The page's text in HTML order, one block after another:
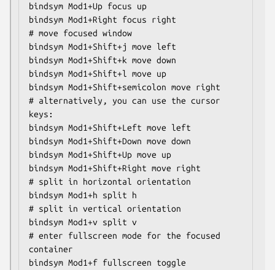
bindsym Mod1+Up focus up
bindsym Mod1+Right focus right
# move focused window
bindsym Mod1+Shift+j move left
bindsym Mod1+Shift+k move down
bindsym Mod1+Shift+l move up
bindsym Mod1+Shift+semicolon move right
# alternatively, you can use the cursor
keys:
bindsym Mod1+Shift+Left move left
bindsym Mod1+Shift+Down move down
bindsym Mod1+Shift+Up move up
bindsym Mod1+Shift+Right move right
# split in horizontal orientation
bindsym Mod1+h split h
# split in vertical orientation
bindsym Mod1+v split v
# enter fullscreen mode for the focused
container
bindsym Mod1+f fullscreen toggle